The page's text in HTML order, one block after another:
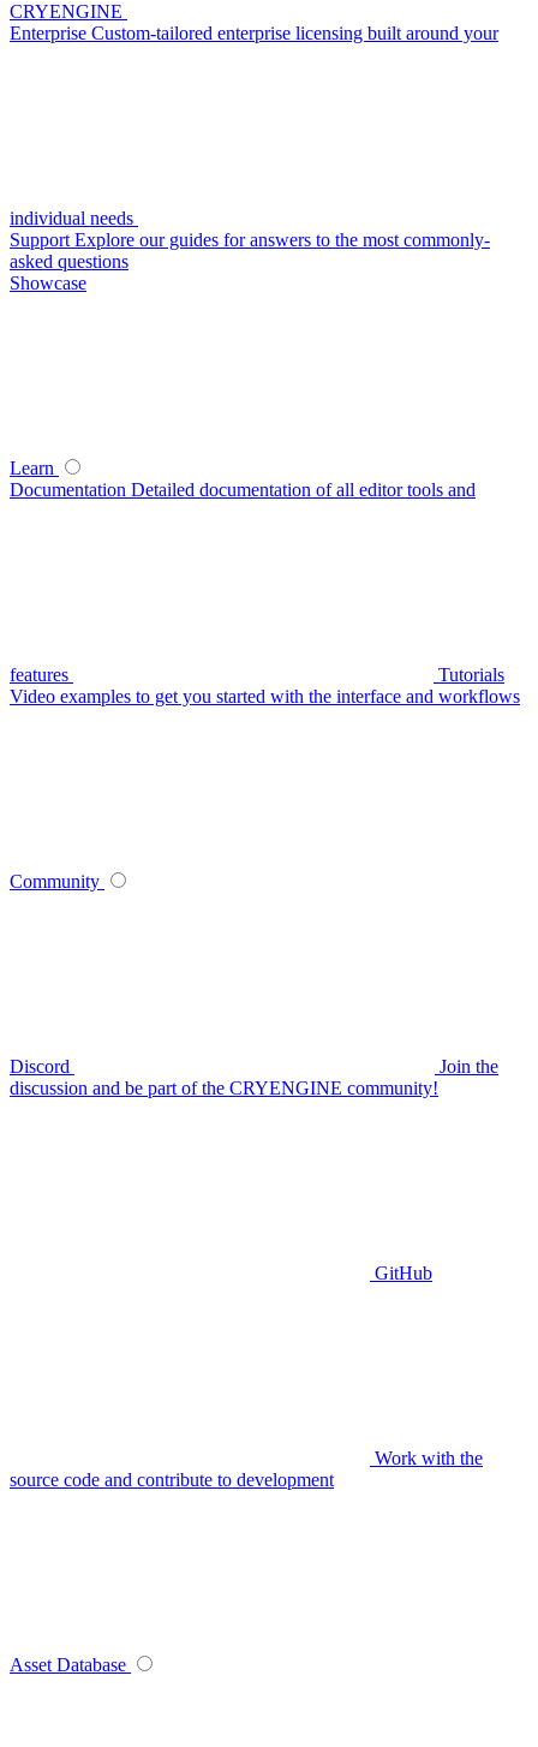
CRYENGINE
Enterprise Custom-tailored enterprise licensing built around your
individual needs
Support Explore our guides for answers to the most commonly-
asked questions
Showcase
Learn
Documentation Detailed documentation of all editor tools and
features
Tutorials
Video examples to get you started with the interface and workflows
Community
Discord
Join the
discussion and be part of the CRYENGINE community!
GitHub
Work with the
source code and contribute to development
Asset Database